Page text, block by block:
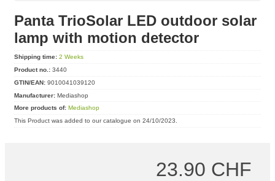
Panta TrioSolar LED outdoor solar
lamp with motion detector
Shipping time: 2 Weeks
Product no.: 3440
GTIN/EAN: 9010041039120
Manufacturer: Mediashop
More products of: Mediashop
This Product was added to our catalogue on 24/10/2023.
23.90 CHF